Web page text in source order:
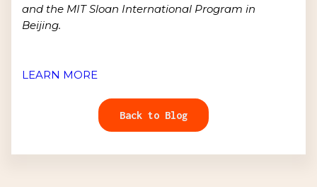
and the MIT Sloan International Program in
Beijing.
LEARN MORE
Back to Blog